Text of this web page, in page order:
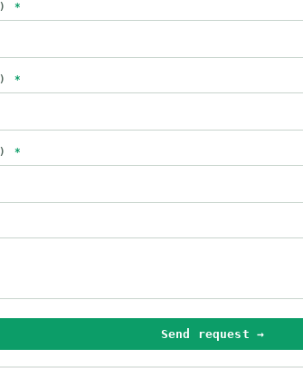
*
*
*
Send request →